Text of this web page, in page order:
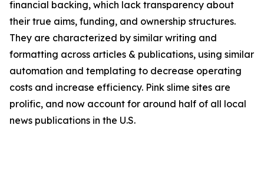
financial backing, which lack transparency about
their true aims, funding, and ownership structures.
They are characterized by similar writing and
formatting across articles & publications, using similar
automation and templating to decrease operating
costs and increase efficiency. Pink slime sites are
prolific, and now account for around half of all local
news publications in the U.S.